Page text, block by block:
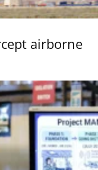
airborne